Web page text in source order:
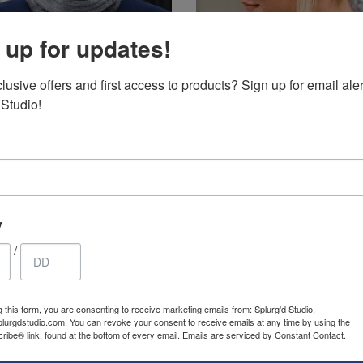
hat and
with
fur
was:
is:
Ponytail hat –
Knitted winter warm
for updates!
offers and first access to products? Sign up for email
/
this form, you are consenting to receive marketing emails from: Splurg'd Studio,
You can revoke your consent to receive emails at any time by using the
link, found at the bottom of every email. Emails are serviced by Constant Contact.